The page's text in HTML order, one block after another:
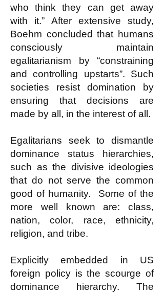
who think they can get away
with it.” After extensive study,
Boehm concluded that humans
consciously maintain
egalitarianism by “constraining
and controlling upstarts”. Such
societies resist domination by
ensuring that decisions are
made by all, in the interest of all.
Egalitarians seek to dismantle
dominance status hierarchies,
such as the divisive ideologies
that do not serve the common
good of humanity. Some of the
more well known are: class,
nation, color, race, ethnicity,
religion, and tribe.
Explicitly embedded in US
foreign policy is the scourge of
dominance hierarchy. The